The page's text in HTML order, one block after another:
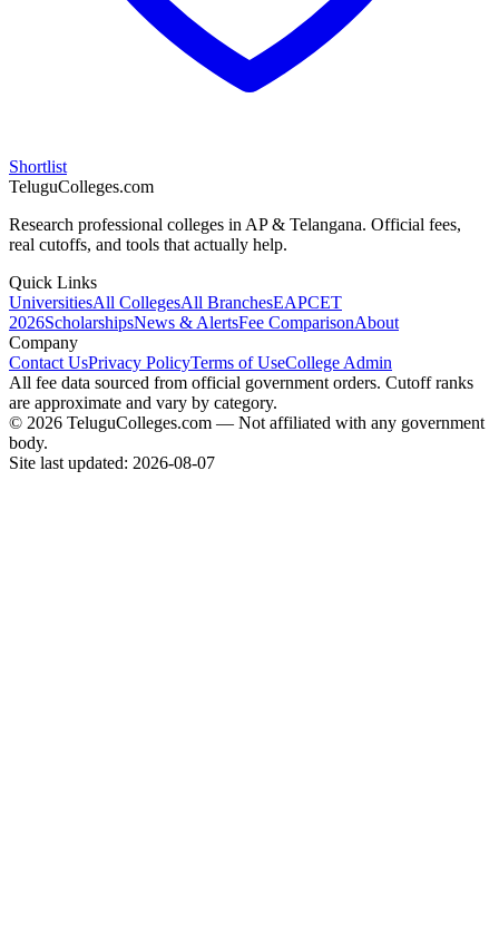
Shortlist
TeluguColleges.com
Research professional colleges in AP & Telangana. Official fees,
real cutoffs, and tools that actually help.
Quick Links
UniversitiesAll CollegesAll BranchesEAPCET
2026ScholarshipsNews & AlertsFee ComparisonAbout
Company
Contact UsPrivacy PolicyTerms of UseCollege Admin
All fee data sourced from official government orders. Cutoff ranks
are approximate and vary by category.
© 2026 TeluguColleges.com — Not affiliated with any government
body.
Site last updated: 2026-08-07